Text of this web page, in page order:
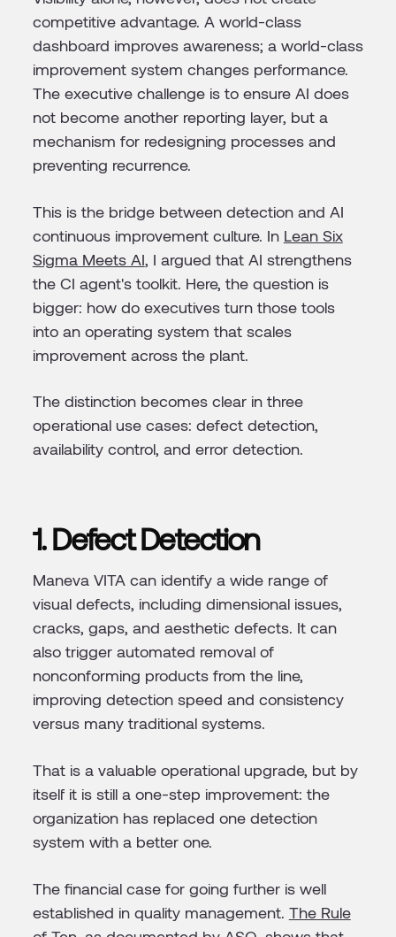
competitive advantage. A world-class
dashboard improves awareness; a world-class
improvement system changes performance.
The executive challenge is to ensure AI does
not become another reporting layer, but a
mechanism for redesigning processes and
preventing recurrence.
This is the bridge between detection and AI
continuous improvement culture. In Lean Six
Sigma Meets AI, I argued that AI strengthens
the CI agent's toolkit. Here, the question is
bigger: how do executives turn those tools
into an operating system that scales
improvement across the plant.
The distinction becomes clear in three
operational use cases: defect detection,
availability control, and error detection.
1. Defect Detection
Maneva VITA can identify a wide range of
visual defects, including dimensional issues,
cracks, gaps, and aesthetic defects. It can
also trigger automated removal of
nonconforming products from the line,
improving detection speed and consistency
versus many traditional systems.
That is a valuable operational upgrade, but by
itself it is still a one-step improvement: the
organization has replaced one detection
system with a better one.
The financial case for going further is well
established in quality management. The Rule